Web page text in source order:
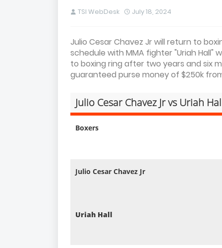
TSI WebDesk July 18, 2024
Julio Cesar Chavez Jr will return to
schedule with MMA fighter "Uriah Hall"
to boxing ring after two years and six
guaranteed purse money of $250k
Julio Cesar Chavez Jr vs Uriah
Boxers
Julio Cesar Chavez Jr
Uriah Hall